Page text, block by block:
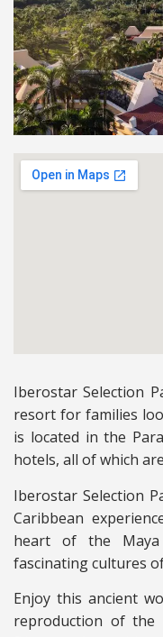
Iberostar Selection
resort for families
is located in the
hotels, all of which
Iberostar Selection
Caribbean
heart of the
fascinating cultures
Enjoy this ancient
reproduction of the